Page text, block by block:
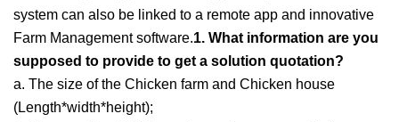
system can also be linked to a remote app and innovative
Farm Management software.1. What information are you
supposed to provide to get a solution quotation?
a. The size of the Chicken farm and Chicken house
(Length*width*height);